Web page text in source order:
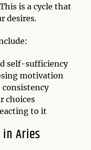
is a cycle that
desires.
self-sufficiency
motivation
choices
to it
Aries